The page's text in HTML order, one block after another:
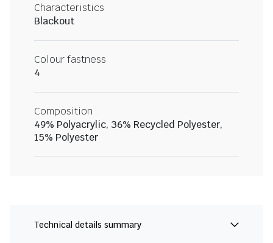
Characteristics
Blackout
Colour fastness
4
Composition
49% Polyacrylic, 36% Recycled Polyester,
15% Polyester
Technical details summary